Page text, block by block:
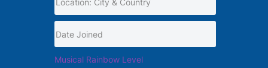
Musical Rainbow Level